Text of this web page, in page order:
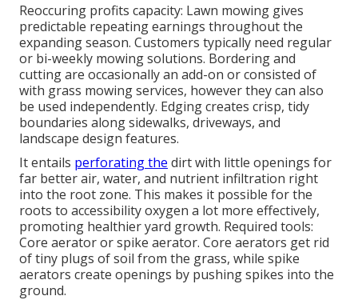
Reoccuring profits capacity: Lawn mowing gives
predictable repeating earnings throughout the
expanding season. Customers typically need regular
or bi-weekly mowing solutions. Bordering and
cutting are occasionally an add-on or consisted of
with grass mowing services, however they can also
be used independently. Edging creates crisp, tidy
boundaries along sidewalks, driveways, and
landscape design features.
It entails perforating the dirt with little openings for
far better air, water, and nutrient infiltration right
into the root zone. This makes it possible for the
roots to accessibility oxygen a lot more effectively,
promoting healthier yard growth. Required tools:
Core aerator or spike aerator. Core aerators get rid
of tiny plugs of soil from the grass, while spike
aerators create openings by pushing spikes into the
ground.